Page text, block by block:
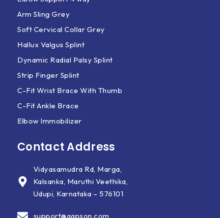
Arm Sling Grey
Soft Cervical Collar Grey
Hallux Valgus Splint
Dynamic Radial Palsy Splint
Strip Finger Splint
C-Fit Wrist Brace With Thumb
C-Fit Ankle Brace
Elbow Immobilizer
Contact Address
Vidyasamudra Rd, Marga,
Kalsanka, Maruthi Veethika,
Udupi, Karnataka – 576101
support@aapson.com